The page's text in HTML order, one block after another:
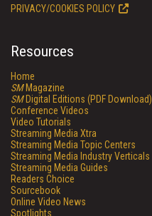
PRIVACY/COOKIES POLICY
Resources
Home
SMMagazine
SMDigital Editions (PDF Download)
Conference Videos
Video Tutorials
Streaming Media Xtra
Streaming Media Topic Centers
Streaming Media Industry Verticals
Streaming Media Guides
Readers Choice
Sourcebook
Online Video News
Spotlights